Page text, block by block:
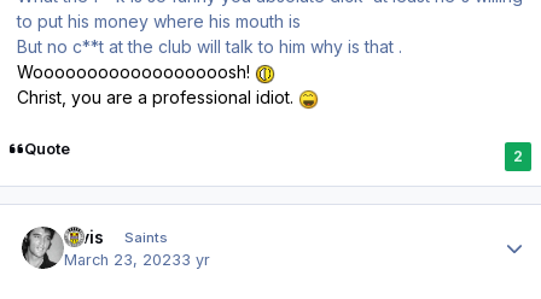
to put his money where his mouth is
But no c**t at the club will talk to him why is that .
Woooooooooooooooooosh!
Christ, you are a professional idiot.
Quote 2
elvis Saints
March 23, 20233 yr